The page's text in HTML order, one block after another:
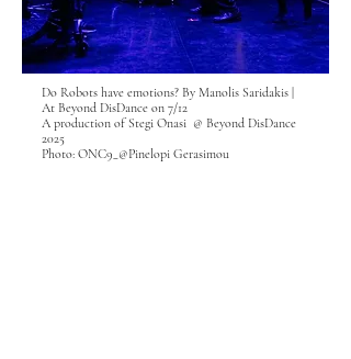
Do Robots have emotions? By Manolis Saridakis |
At Beyond DisDance on 7/12
A production of Stegi Onasi @ Beyond DisDance
2025
Photo: ONC9_@Pinelopi Gerasimou